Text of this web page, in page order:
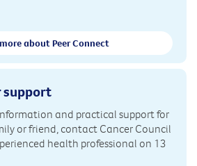
about Peer Connect
support
and practical support for
or friend, contact Cancer Council
health professional on 13